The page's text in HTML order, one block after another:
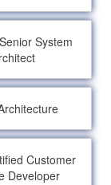
System
Customer
Developer